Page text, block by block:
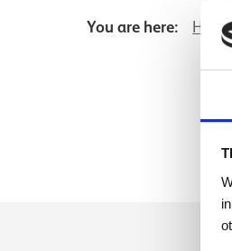
You are here: